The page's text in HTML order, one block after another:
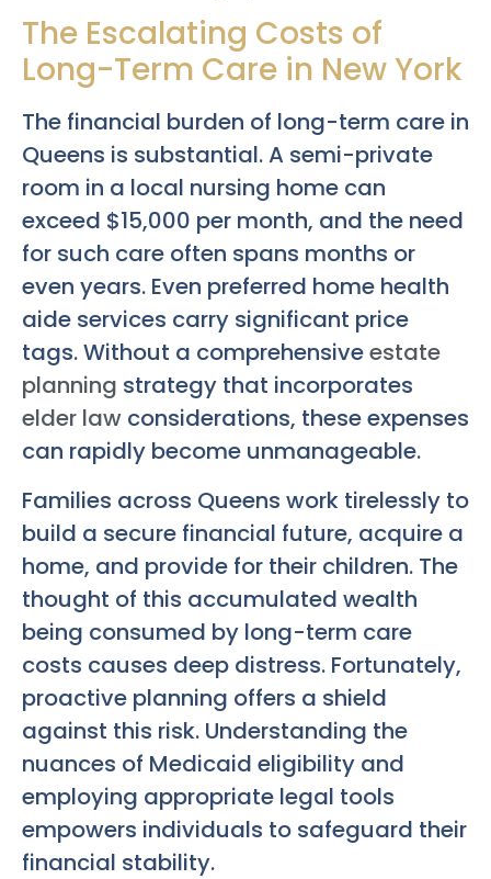
The Escalating Costs of
Long-Term Care in New York
The financial burden of long-term care in
Queens is substantial. A semi-private
room in a local nursing home can
exceed $15,000 per month, and the need
for such care often spans months or
even years. Even preferred home health
aide services carry significant price
tags. Without a comprehensiveestate
planning strategy that incorporates
elder law considerations, these expenses
can rapidly become unmanageable.
Families across Queens work tirelessly to
build a secure financial future, acquire a
home, and provide for their children. The
thought of this accumulated wealth
being consumed by long-term care
costs causes deep distress. Fortunately,
proactive planning offers a shield
against this risk. Understanding the
nuances of Medicaid eligibility and
employing appropriate legal tools
empowers individuals to safeguard their
financial stability.